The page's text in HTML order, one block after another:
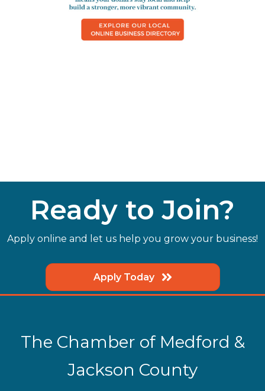
Ready to Join?
Apply online and let us help you grow your business!
Apply Today
The Chamber of Medford &
Jackson County